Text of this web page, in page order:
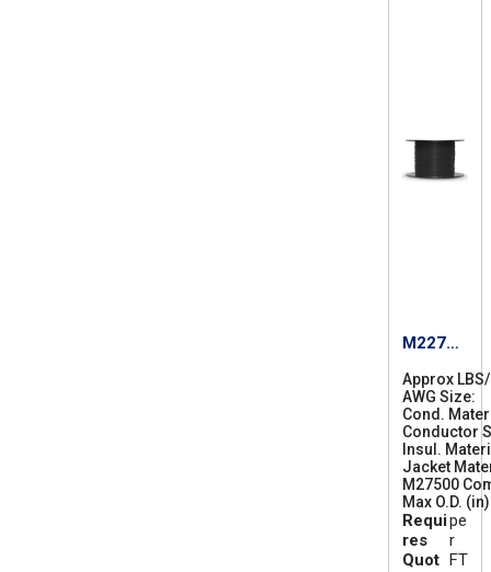
M22759
Approx
AWG Size
4
Cond.
Conductor
Insul.
Jacket
M27500
Max O.D. (in)
Requi
res
Quot
pe
r
FT